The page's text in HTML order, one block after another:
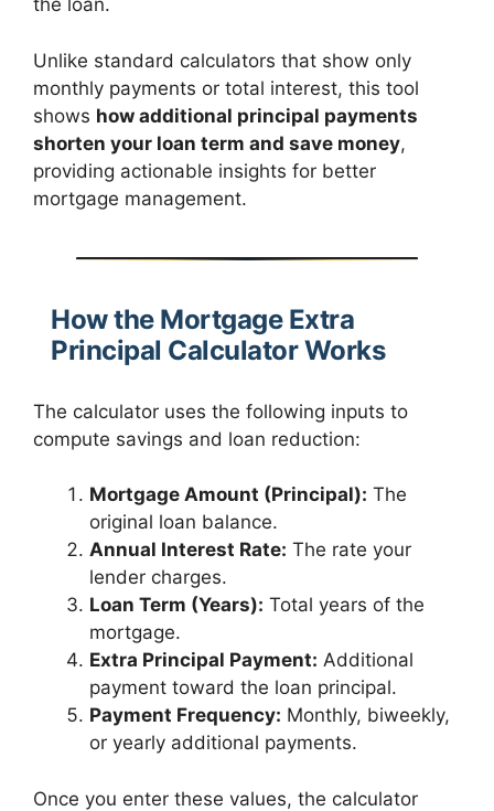
the loan.
Unlike standard calculators that show only
monthly payments or total interest, this tool
shows how additional principal payments
shorten your loan term and save money,
providing actionable insights for better
mortgage management.
How the Mortgage Extra
Principal Calculator Works
The calculator uses the following inputs to
compute savings and loan reduction:
Mortgage Amount (Principal): The
original loan balance.
Annual Interest Rate: The rate your
lender charges.
Loan Term (Years): Total years of the
mortgage.
Extra Principal Payment: Additional
payment toward the loan principal.
Payment Frequency: Monthly, biweekly,
or yearly additional payments.
Once you enter these values, the calculator